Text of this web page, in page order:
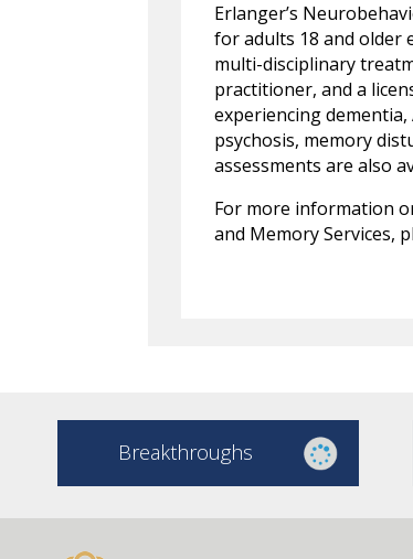
Erlanger’s
for adults 18 and older
multi-disciplinary
practitioner, and a
experiencing dementia,
psychosis, memory
assessments are also
For more information
and Memory Services,
Breakthroughs